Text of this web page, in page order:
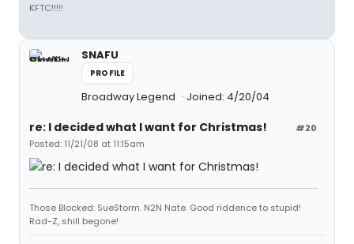
KFTC!!!!!
SNAFU
PROFILE
Broadway Legend Joined: 4/20/04
#20
re: I decided what I want for Christmas!
Posted: 11/21/08 at 11:15am
Those Blocked: SueStorm. N2N Nate. Good riddence to stupid!
Rad-Z, shill begone!